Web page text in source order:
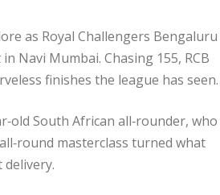
as Royal Challengers Bengaluru
Navi Mumbai. Chasing 155, RCB
finishes the league has seen.​
South African all‑rounder, who
masterclass turned what